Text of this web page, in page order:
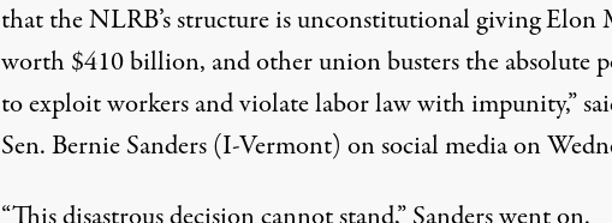
that the NLRB’s structure is unconstitutional giving Elon
worth $410 billion, and other union busters the absolute
to exploit workers and violate labor law with impunity,”
Sen. Bernie Sanders (I-Vermont) on social media on